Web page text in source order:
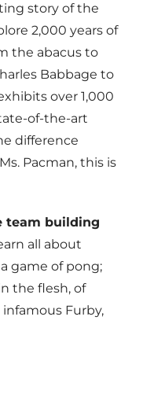
story of the
2,000 years of
the abacus to
Babbage to
over 1,000
of-the-art
difference
Pacman, this is
team building
all about
game of pong;
the flesh, of
Furby,